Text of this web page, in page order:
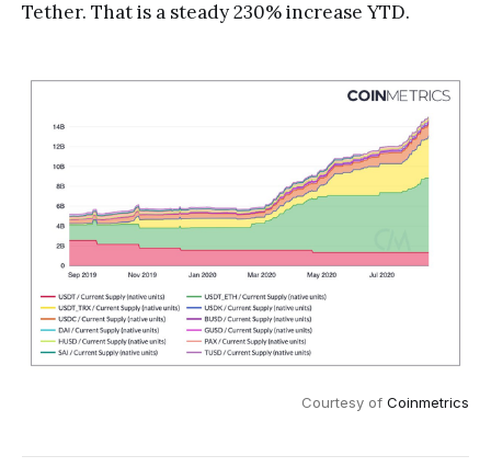
Tether. That is a steady 230% increase YTD.
Courtesy of Coinmetrics